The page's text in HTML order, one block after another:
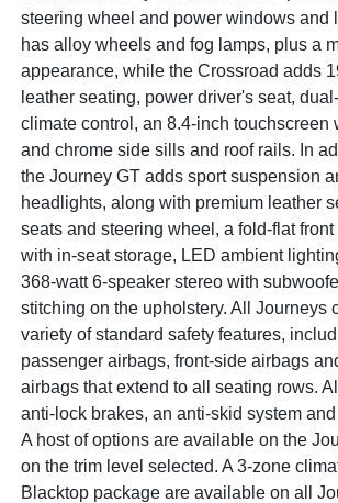
steering wheel and power windows and
has alloy wheels and fog lamps, plus a
appearance, while the Crossroad adds
leather seating, power driver's seat,
climate control, an 8.4-inch touchscreen
and chrome side sills and roof rails. In
the Journey GT adds sport suspension
headlights, along with premium leather
seats and steering wheel, a fold-flat
with in-seat storage, LED ambient
368-watt 6-speaker stereo with
stitching on the upholstery. All Journeys
variety of standard safety features,
passenger airbags, front-side airbags
airbags that extend to all seating rows.
anti-lock brakes, an anti-skid system
A host of options are available on the
on the trim level selected. A 3-zone
Blacktop package are available on all